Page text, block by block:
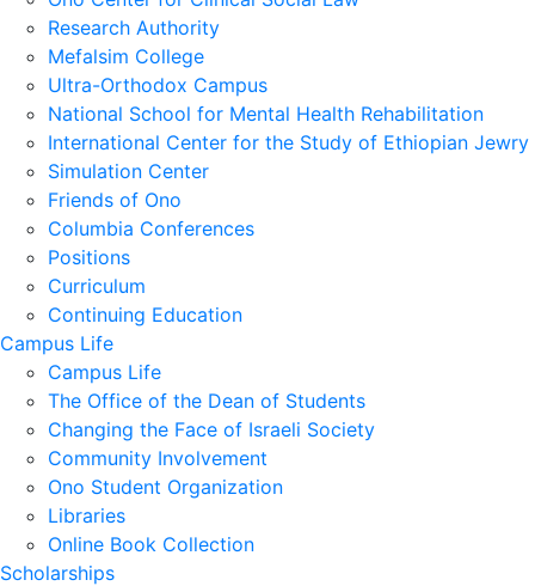
Research Authority
Mefalsim College
Ultra-Orthodox Campus
National School for Mental Health Rehabilitation
International Center for the Study of Ethiopian Jewry
Simulation Center
Friends of Ono
Columbia Conferences
Positions
Curriculum
Continuing Education
Campus Life
Campus Life
The Office of the Dean of Students
Changing the Face of Israeli Society
Community Involvement
Ono Student Organization
Libraries
Online Book Collection
Scholarships